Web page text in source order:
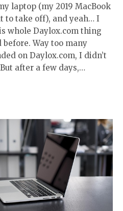
laptop (my 2019 MacBook
to take off), and yeah… I
whole Daylox.com thing
before. Way too many
on Daylox.com, I didn’t
after a few days,…